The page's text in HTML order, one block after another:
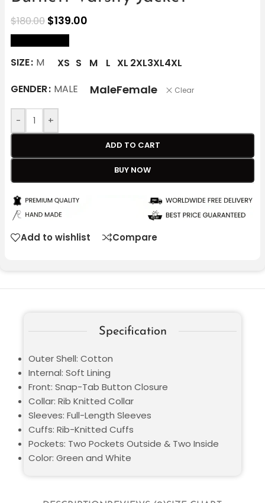
$180.00 $139.00
SIZE M XS S M L XL 2XL3XL4XL
GENDER MALE MaleFemale Clear
- +
ADD TO CART
BUY NOW
Add to wishlist Compare
Specification
Outer Shell: Cotton
Internal: Soft Lining
Front: Snap-Tab Button Closure
Collar: Rib Knitted Collar
Sleeves: Full-Length Sleeves
Cuffs: Rib-Knitted Cuffs
Pockets: Two Pockets Outside & Two Inside
Color: Green and White